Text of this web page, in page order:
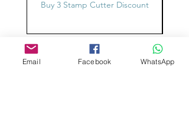
Buy 3 Stamp Cutter Discount
Custom design
Stamp Cutters
Email Facebook WhatsApp